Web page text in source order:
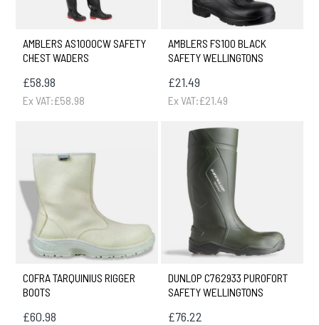
AMBLERS AS1000CW SAFETY
CHEST WADERS
£58.98
Ex VAT:£58.98
AMBLERS FS100 BLACK
SAFETY WELLINGTONS
£21.49
Ex VAT:£21.49
COFRA TARQUINIUS RIGGER
BOOTS
£60.98
DUNLOP C762933 PUROFORT
SAFETY WELLINGTONS
£76.22